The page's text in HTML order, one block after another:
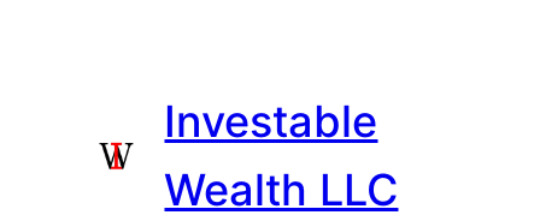
Investable
Wealth LLC